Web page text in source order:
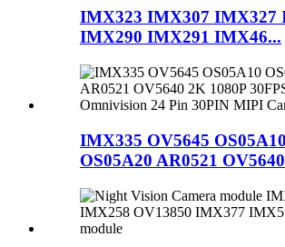
IMX323 IMX307 IMX327
IMX290 IMX291 IMX46...
IMX335 OV5645 OS05A10
OS05A20 AR0521